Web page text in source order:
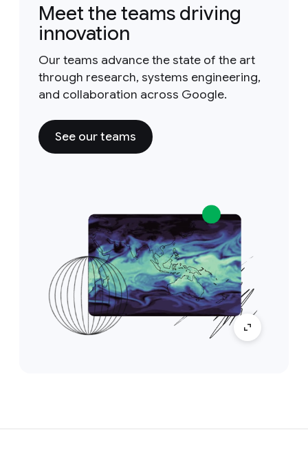
Meet the teams driving
innovation
Our teams advance the state of the art
through research, systems engineering,
and collaboration across Google.
See our teams